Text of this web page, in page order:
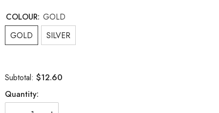
COLOUR: GOLD
GOLD
SILVER
Subtotal: $12.60
Quantity: